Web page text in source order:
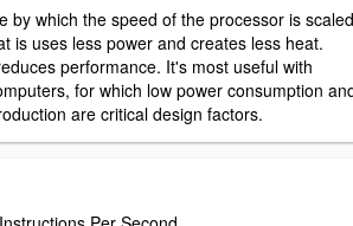
by which the speed of the processor is scaled
is uses less power and creates less heat.
performance. It's most useful with
for which low power consumption
are critical design factors.